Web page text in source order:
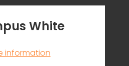
White
information